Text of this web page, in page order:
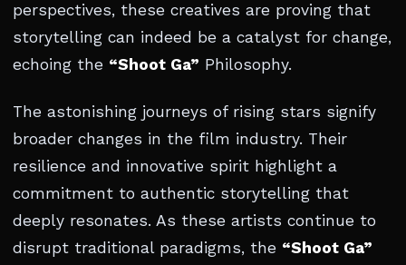
perspectives, these creatives are proving that
storytelling can indeed be a catalyst for change,
echoing the “Shoot Ga” Philosophy.
The astonishing journeys of rising stars signify
broader changes in the film industry. Their
resilience and innovative spirit highlight a
commitment to authentic storytelling that
deeply resonates. As these artists continue to
disrupt traditional paradigms, the “Shoot Ga”